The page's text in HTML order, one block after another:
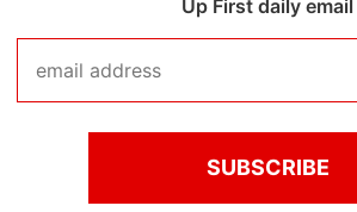
Up First daily email